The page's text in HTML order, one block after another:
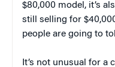
$80,000 model, it’s
still selling for
people are going to
It’s not unusual for a